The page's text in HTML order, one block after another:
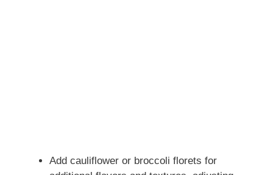
Add cauliflower or broccoli florets for